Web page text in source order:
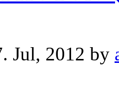
Jul, 2012 by